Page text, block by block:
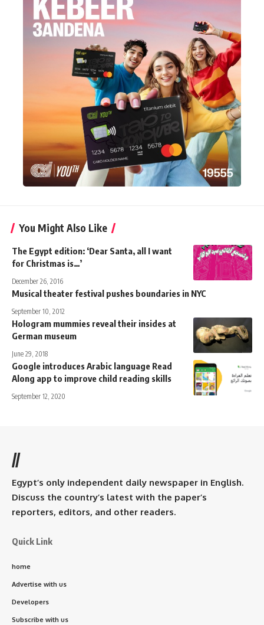
You Might Also Like
The Egypt edition: ‘Dear Santa, all I want
for Christmas is…’
December 26, 2016
Musical theater festival pushes boundaries in NYC
September 10, 2012
Hologram mummies reveal their insides at
German museum
June 29, 2018
Google introduces Arabic language Read
Along app to improve child reading skills
September 12, 2020
//
Egypt’s only independent daily newspaper in English.
Discuss the country’s latest with the paper’s
reporters, editors, and other readers.
Quick Link
home
Advertise with us
Developers
Subscribe with us